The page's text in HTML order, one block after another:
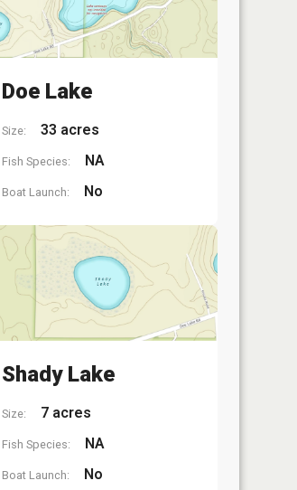
Doe Lake
Size: 33 acres
Fish Species: NA
Boat Launch: No
Shady Lake
Size: 7 acres
Fish Species: NA
Boat Launch: No